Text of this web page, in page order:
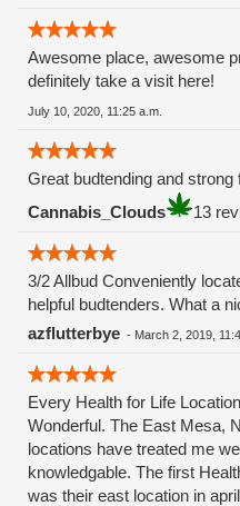
Awesome place, awesome
definitely take a visit here!
July 10, 2020, 11:25 a.m.
Great budtending and strong
Cannabis_Clouds
13
3/2 Allbud Conveniently
helpful budtenders. What a
azflutterbye - March 2, 2019,
Every Health for Life
Wonderful. The East Mesa,
locations have treated me
knowledgable. The first
was their east location in